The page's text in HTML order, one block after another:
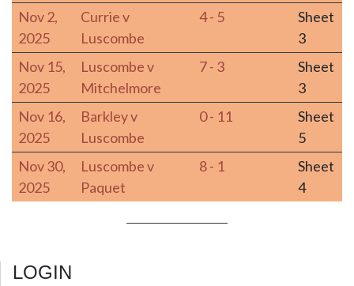
Nov 2,
2025
Currie v
Luscombe
4 - 5
Sheet
3
Nov 15,
2025
Luscombe v
Mitchelmore
7 - 3
Sheet
3
Nov 16,
2025
Barkley v
Luscombe
0 - 11
Sheet
5
Nov 30,
2025
Luscombe v
Paquet
8 - 1
Sheet
4
LOGIN